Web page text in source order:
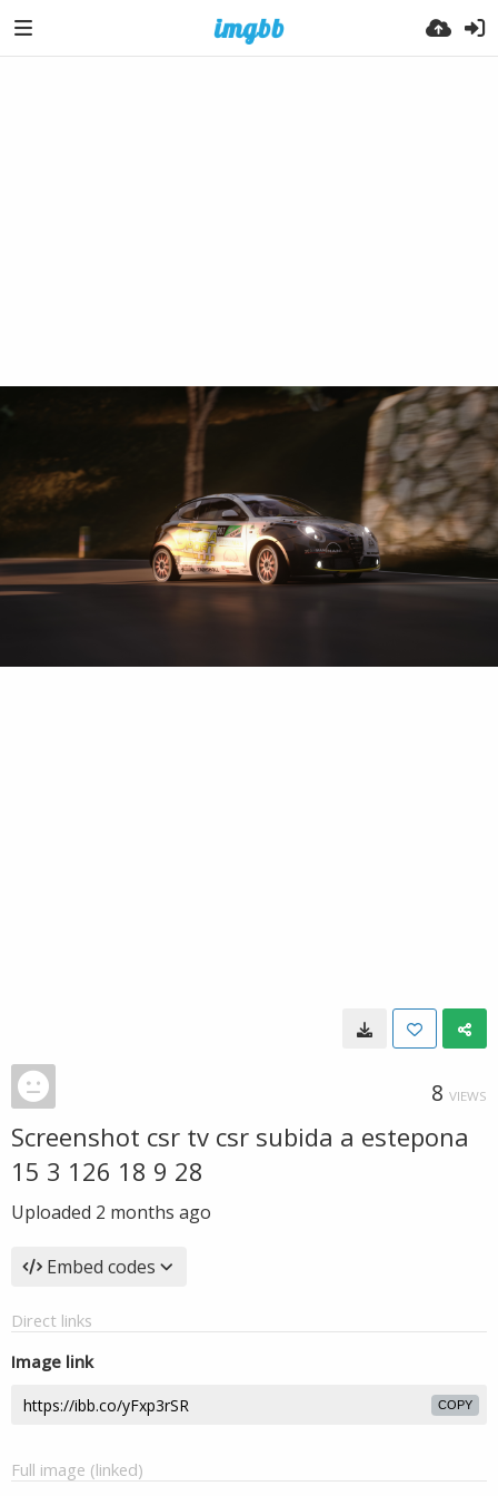
8 VIEWS
Screenshot csr tv csr subida a estepona
15 3 126 18 9 28
Uploaded 2 months ago
Embed codes
Direct links
Image link
COPY
Full image (linked)